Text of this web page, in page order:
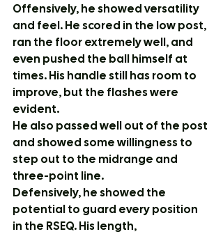
Offensively, he showed versatility
and feel. He scored in the low post,
ran the floor extremely well, and
even pushed the ball himself at
times. His handle still has room to
improve, but the flashes were
evident.
He also passed well out of the post
and showed some willingness to
step out to the midrange and
three-point line.
Defensively, he showed the
potential to guard every position
in the RSEQ. His length,